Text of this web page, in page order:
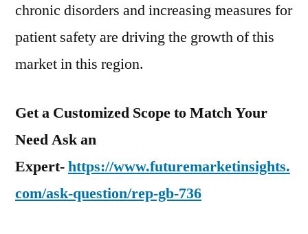
chronic disorders and increasing measures for
patient safety are driving the growth of this
market in this region.
Get a Customized Scope to Match Your
Need Ask an
Expert-https://www.futuremarketinsights.
com/ask-question/rep-gb-736